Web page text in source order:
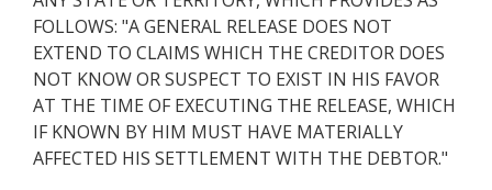
FOLLOWS: "A GENERAL RELEASE DOES NOT
EXTEND TO CLAIMS WHICH THE CREDITOR DOES
NOT KNOW OR SUSPECT TO EXIST IN HIS FAVOR
AT THE TIME OF EXECUTING THE RELEASE, WHICH
IF KNOWN BY HIM MUST HAVE MATERIALLY
AFFECTED HIS SETTLEMENT WITH THE DEBTOR."